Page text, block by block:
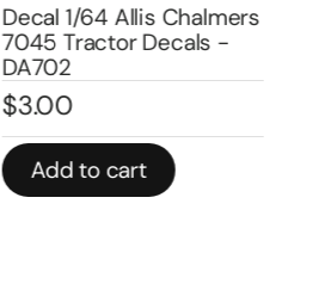
Decal 1/64 Allis Chalmers
7045 Tractor Decals -
DA702
$3.00
Add to cart